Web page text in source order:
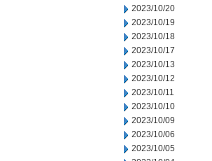
2023/10/20
2023/10/19
2023/10/18
2023/10/17
2023/10/13
2023/10/12
2023/10/11
2023/10/10
2023/10/09
2023/10/06
2023/10/05